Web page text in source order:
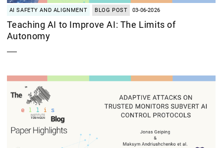
AI SAFETY AND ALIGNMENT BLOG POST 03-06-2026
Teaching AI to Improve AI: The Limits of
Autonomy